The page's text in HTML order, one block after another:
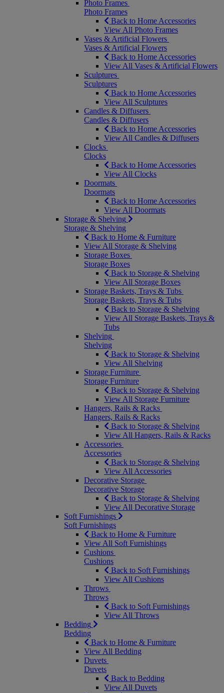
Photo Frames
Photo Frames
Back to Home Accessories
View All Photo Frames
Vases & Artificial Flowers
Vases & Artificial Flowers
Back to Home Accessories
View All Vases & Artificial Flowers
Sculptures
Sculptures
Back to Home Accessories
View All Sculptures
Candles & Diffusers
Candles & Diffusers
Back to Home Accessories
View All Candles & Diffusers
Clocks
Clocks
Back to Home Accessories
View All Clocks
Doormats
Doormats
Back to Home Accessories
View All Doormats
Storage & Shelving
Storage & Shelving
Back to Home & Furniture
View All Storage & Shelving
Storage Boxes
Storage Boxes
Back to Storage & Shelving
View All Storage Boxes
Storage Baskets, Trays & Tubs
Storage Baskets, Trays & Tubs
Back to Storage & Shelving
View All Storage Baskets, Trays &
Tubs
Shelving
Shelving
Back to Storage & Shelving
View All Shelving
Storage Furniture
Storage Furniture
Back to Storage & Shelving
View All Storage Furniture
Hangers, Rails & Racks
Hangers, Rails & Racks
Back to Storage & Shelving
View All Hangers, Rails & Racks
Accessories
Accessories
Back to Storage & Shelving
View All Accessories
Decorative Storage
Decorative Storage
Back to Storage & Shelving
View All Decorative Storage
Soft Furnishings
Soft Furnishings
Back to Home & Furniture
View All Soft Furnishings
Cushions
Cushions
Back to Soft Furnishings
View All Cushions
Throws
Throws
Back to Soft Furnishings
View All Throws
Bedding
Bedding
Back to Home & Furniture
View All Bedding
Duvets
Duvets
Back to Bedding
View All Duvets